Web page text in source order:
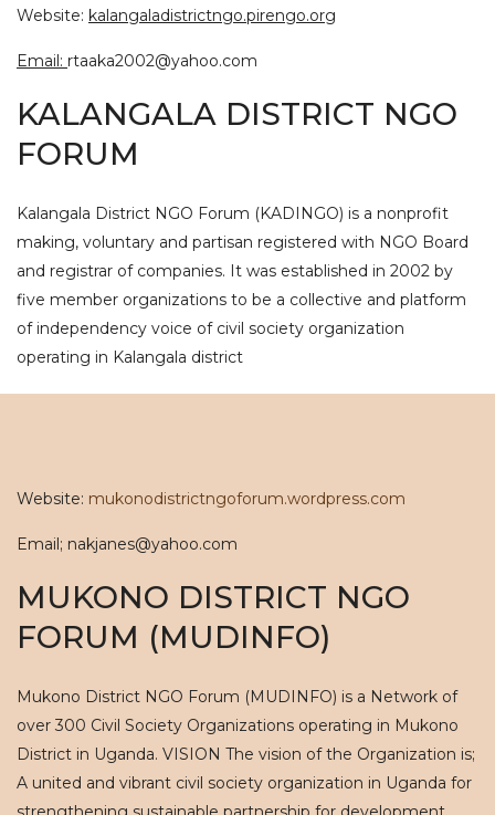
Website: kalangaladistrictngo.pirengo.org
Email: rtaaka2002@yahoo.com
KALANGALA DISTRICT NGO
FORUM
Kalangala District NGO Forum (KADINGO) is a nonprofit
making, voluntary and partisan registered with NGO Board
and registrar of companies. It was established in 2002 by
five member organizations to be a collective and platform
of independency voice of civil society organization
operating in Kalangala district
Website: mukonodistrictngoforum.wordpress.com
Email; nakjanes@yahoo.com
MUKONO DISTRICT NGO
FORUM (MUDINFO)
Mukono District NGO Forum (MUDINFO) is a Network of
over 300 Civil Society Organizations operating in Mukono
District in Uganda. VISION The vision of the Organization is;
A united and vibrant civil society organization in Uganda for